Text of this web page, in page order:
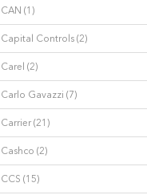
(1)
Controls (2)
(2)
Gavazzi (7)
(21)
(2)
(15)